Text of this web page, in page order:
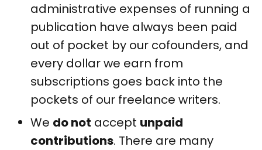
administrative expenses of running a
publication have always been paid
out of pocket by our cofounders, and
every dollar we earn from
subscriptions goes back into the
pockets of our freelance writers.
We do not accept unpaid
contributions. There are many